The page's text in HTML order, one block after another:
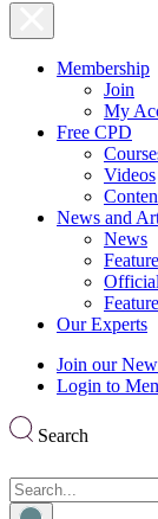
Membership
Join
My
Free CPD
Videos
News and
News
Our Experts
Join our
Login to
Search
Search
for: